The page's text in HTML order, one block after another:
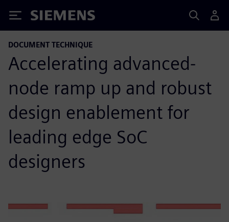
Siemens
DOCUMENT TECHNIQUE
Accelerating advanced-
node ramp up and robust
design enablement for
leading edge SoC
designers